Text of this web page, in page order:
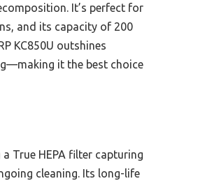
It’s perfect for
and its capacity of 200
KC850U outshines
it the best choice
True HEPA filter capturing
cleaning. Its long-life